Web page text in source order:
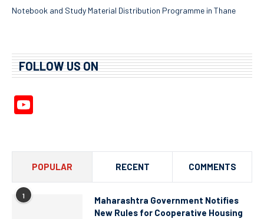
Notebook and Study Material Distribution Programme in Thane
FOLLOW US ON
POPULAR RECENT COMMENTS
1
Maharashtra Government Notifies
New Rules for Cooperative Housing